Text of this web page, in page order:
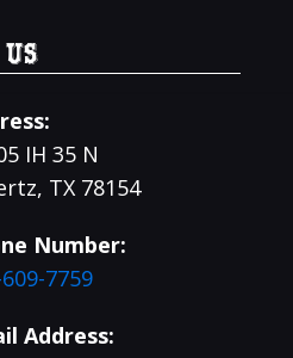
IH 35 N
TX 78154
Number:
7759
Address: